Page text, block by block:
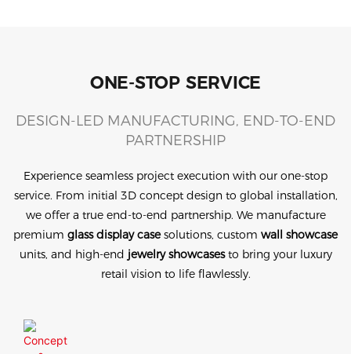
ONE-STOP SERVICE
DESIGN-LED MANUFACTURING, END-TO-END
PARTNERSHIP
Experience seamless project execution with our one-stop
service. From initial 3D concept design to global installation,
we offer a true end-to-end partnership. We manufacture
premium glass display casesolutions, custom wall showcase
units, and high-end jewelry showcasesto bring your luxury
retail vision to life flawlessly.